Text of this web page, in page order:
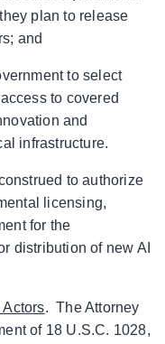
plan to release
and
to select
to covered
and
infrastructure.
to authorize
licensing,
for the
distribution of new AI
. The Attorney
of 18 U.S.C. 1028,